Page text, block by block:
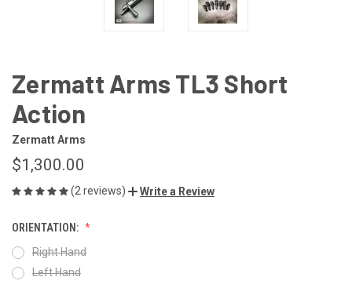
Zermatt Arms TL3 Short
Action
Zermatt Arms
$1,300.00
(2 reviews) Write a Review
ORIENTATION:
Right Hand
Left Hand